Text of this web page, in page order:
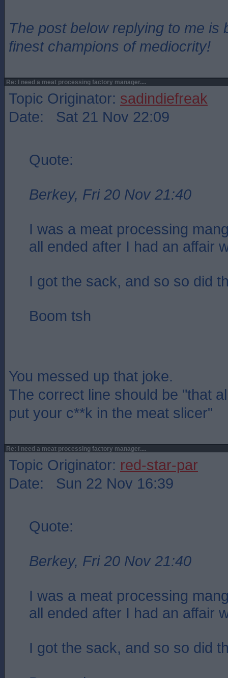
The post below replying to me is
finest champions of mediocrity!
Re: I need a meat processing factory manager....
Topic Originator: sadindiefreak
Date: Sat 21 Nov 22:09
Quote:
Berkey, Fri 20 Nov 21:40
I was a meat processing
all ended after I had an affair
I got the sack, and so so did
Boom tsh
You messed up that joke.
The correct line should be "that
put your c**k in the meat slicer"
Re: I need a meat processing factory manager....
Topic Originator: red-star-par
Date: Sun 22 Nov 16:39
Quote:
Berkey, Fri 20 Nov 21:40
I was a meat processing
all ended after I had an affair
I got the sack, and so so did